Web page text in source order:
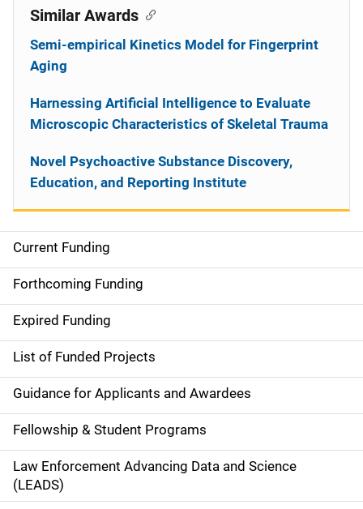
S
i
d
e
n
a
v
i
Current Funding
Forthcoming Funding
Expired Funding
List of Funded Projects
Guidance for Applicants and Awardees
Fellowship & Student Programs
Law Enforcement Advancing Data and Science
(LEADS)
Similar Awards
Semi-empirical Kinetics Model for Fingerprint
Aging
Harnessing Artificial Intelligence to Evaluate
Microscopic Characteristics of Skeletal Trauma
Novel Psychoactive Substance Discovery,
Education, and Reporting Institute